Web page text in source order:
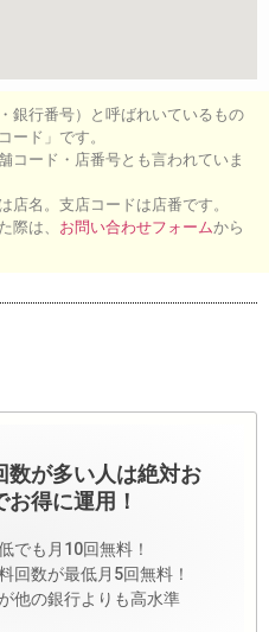
銀行番号）と呼ばれいているもの
ード」です。
コード・店番号とも言われていま
店名。支店コードは店番です。
際は、 お問い合わせフォームから
数が多い人は絶対お
得に運用！
でも月10回無料！
回数が最低月5回無料！
他の銀行よりも高水準